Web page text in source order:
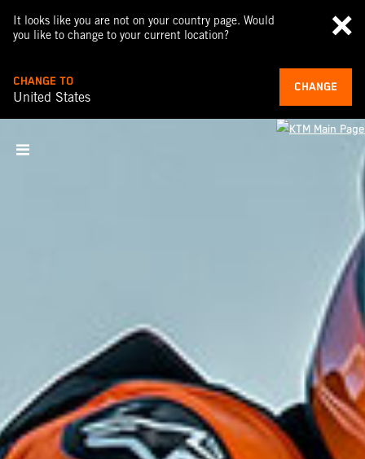
It looks like you are not on your country page. Would
you like to change to your current location?
CHANGE TO
United States
CHANGE